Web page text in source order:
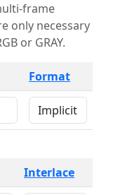
frame
or GRAY.
Format
Interlace